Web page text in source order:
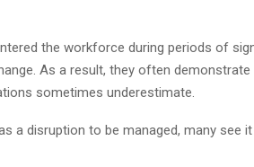
the workforce during periods of
As a result, they often
sometimes underestimate.
a disruption to be managed, many see